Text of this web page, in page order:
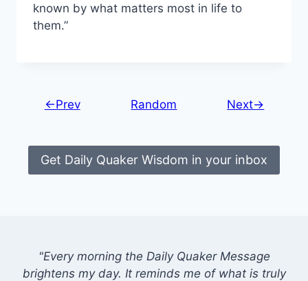
known by what matters most in life to
them.”
←Prev Random Next→
Get Daily Quaker Wisdom in your inbox
"Every morning the Daily Quaker Message
brightens my day. It reminds me of what is truly